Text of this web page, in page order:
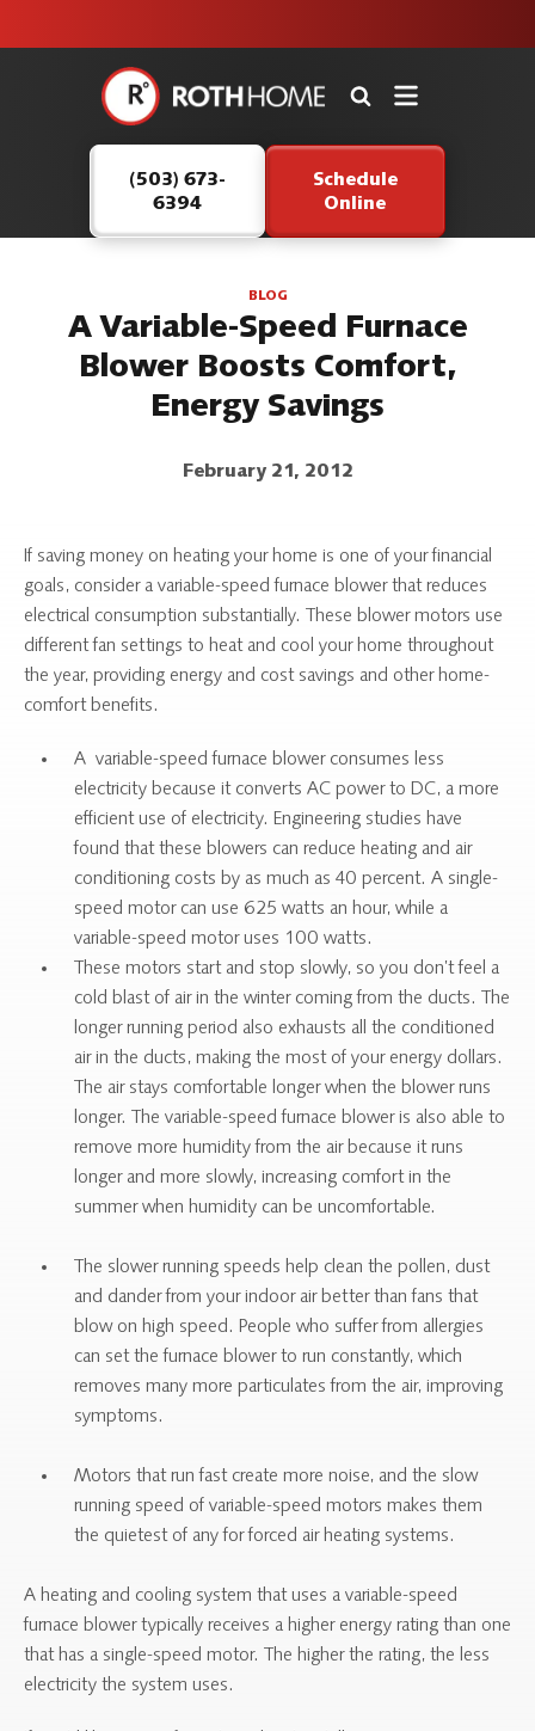
safe and
here to
continue
serving our
customers.
Roth
Logo
Page
(503) 673-
6394
Schedule
Online
BLOG
A Variable-Speed Furnace
Blower Boosts Comfort,
Energy Savings
February 21, 2012
If saving money on heating your home is one of your financial
goals, consider a variable-speed furnace blower that reduces
electrical consumption substantially. These blower motors use
different fan settings to heat and cool your home throughout
the year, providing energy and cost savings and other home-
comfort benefits.
A variable-speed furnace blower consumes less
electricity because it converts AC power to DC, a more
efficient use of electricity. Engineering studies have
found that these blowers can reduce heating and air
conditioning costs by as much as 40 percent. A single-
speed motor can use 625 watts an hour, while a
variable-speed motor uses 100 watts.
These motors start and stop slowly, so you don’t feel a
cold blast of air in the winter coming from the ducts. The
longer running period also exhausts all the conditioned
air in the ducts, making the most of your energy dollars.
The air stays comfortable longer when the blower runs
longer. The variable-speed furnace blower is also able to
remove more humidity from the air because it runs
longer and more slowly, increasing comfort in the
summer when humidity can be uncomfortable.
The slower running speeds help clean the pollen, dust
and dander from your indoor air better than fans that
blow on high speed. People who suffer from allergies
can set the furnace blower to run constantly, which
removes many more particulates from the air, improving
symptoms.
Motors that run fast create more noise, and the slow
running speed of variable-speed motors makes them
the quietest of any for forced air heating systems.
A heating and cooling system that uses a variable-speed
furnace blower typically receives a higher energy rating than one
that has a single-speed motor. The higher the rating, the less
electricity the system uses.